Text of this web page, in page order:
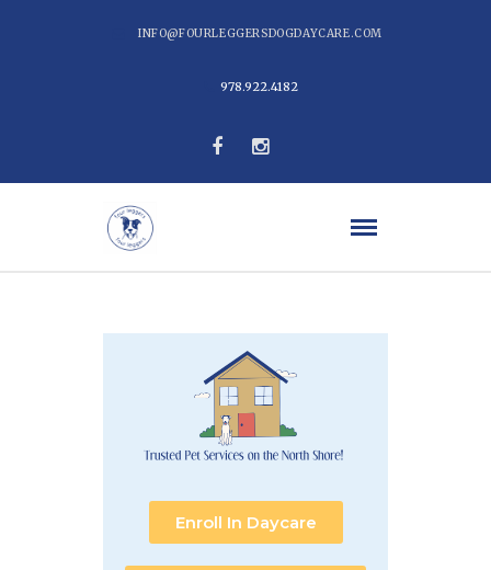
INFO@FOURLEGGERSDOGDAYCARE.COM
978.922.4182
Enroll In Daycare